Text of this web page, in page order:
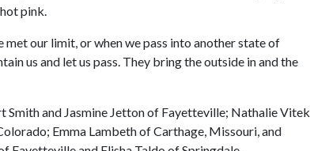
pink.
our limit, or when we pass into another state of
us and let us pass. They bring the outside in and the
Smith and Jasmine Jetton of Fayetteville; Nathalie Vitek
Emma Lambeth of Carthage, Missouri, and